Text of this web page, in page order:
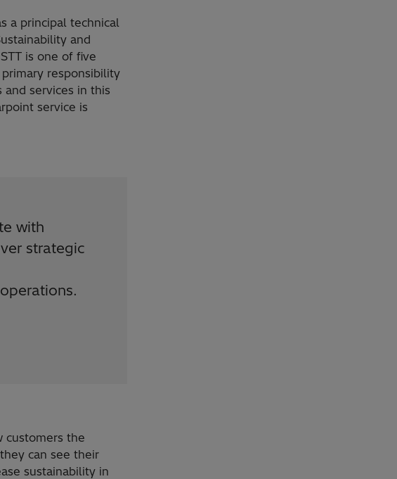
a principal technical
and
is one of five
responsibility
services in this
service is
with
strategic
customers the
can see their
sustainability in